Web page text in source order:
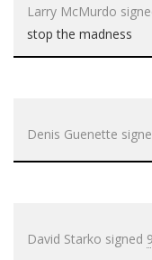
Larry McMurdo
stop the madness
Denis Guenette
David Starko signed